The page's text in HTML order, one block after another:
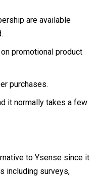
are available
promotional product
purchases.
it normally takes a few
to Ysense since it
including surveys,